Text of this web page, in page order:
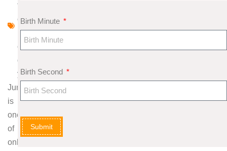
tr
o
o
g
y
June
is
one
of
only
Birth Minute
Birth Second
Submit